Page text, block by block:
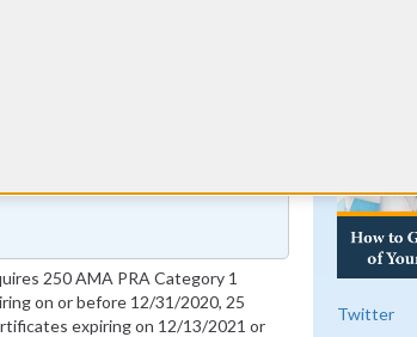
250 AMA PRA Category 1
on or before 12/31/2020, 25
expiring on 12/13/2021 or
Twitter